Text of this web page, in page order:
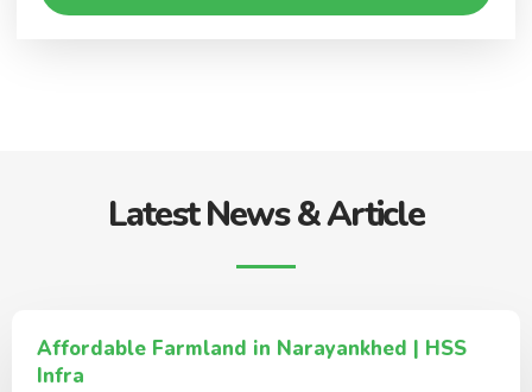
Latest News & Article
Affordable Farmland in Narayankhed | HSS
Infra